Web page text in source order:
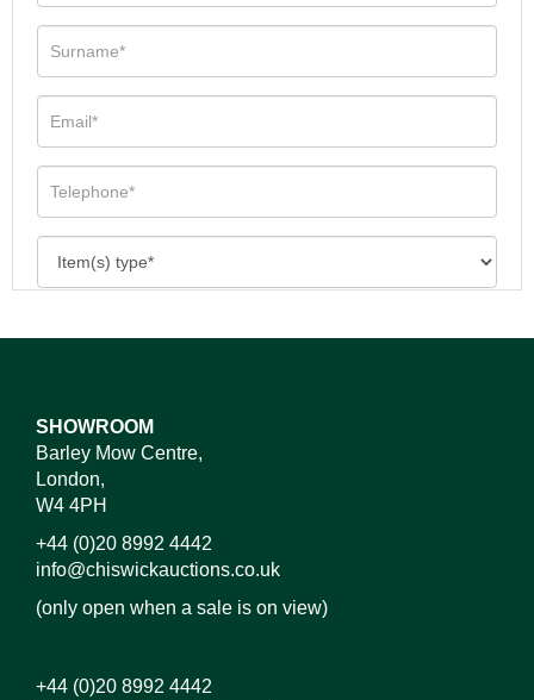
SHOWROOM
Barley Mow Centre,
London,
W4 4PH
+44 (0)20 8992 4442
info@chiswickauctions.co.uk
(only open when a sale is on view)
+44 (0)20 8992 4442